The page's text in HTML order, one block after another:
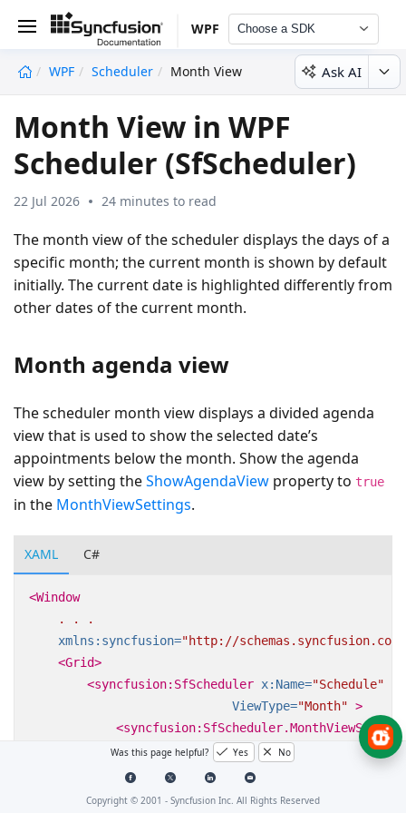
WPF Choose a SDK
WPF Scheduler Month View Ask AI
Month View in WPF
Scheduler (SfScheduler)
22 Jul 2026 24 minutes to read
The month view of the scheduler displays the days of a
specific month; the current month is shown by default
initially. The current date is highlighted differently from
other dates of the current month.
Month agenda view
The scheduler month view displays a divided agenda
view that is used to show the selected date’s
appointments below the month. Show the agenda
view by setting theShowAgendaView property to true
in the MonthViewSettings.
XAML C#
<Window
.
.
.
xmlns:syncfusion="http://
<Grid>
<syncfusion:SfScheduler x:Name="Schedule"
ViewType="Month" >
<syncfusion:MonthViewSettings
</
</syncfusion:SfScheduler>
Was this page helpful? Yes No
Copyright © 2001 - Syncfusion Inc. All Rights Reserved
undefined